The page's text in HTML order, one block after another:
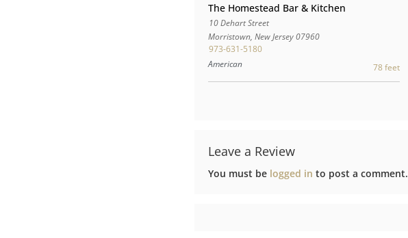
The Homestead Bar & Kitchen
10 Dehart Street
Morristown,New Jersey07960
973-631-5180
American
78 feet
Leave a Review
You must be logged in to post a comment.